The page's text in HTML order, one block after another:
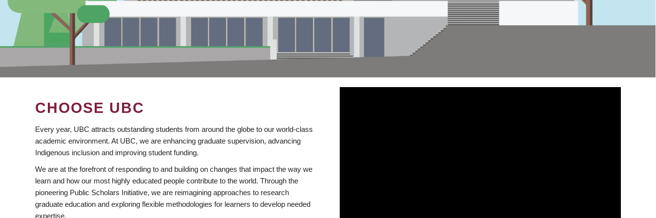
CHOOSE UBC
Every year, UBC attracts outstanding students from around the globe to our world-class
academic environment. At UBC, we are enhancing graduate supervision, advancing
Indigenous inclusion and improving student funding.
We are at the forefront of responding to and building on changes that impact the way we
learn and how our most highly educated people contribute to the world. Through the
pioneering Public Scholars Initiative, we are reimagining approaches to research
graduate education and exploring flexible methodologies for learners to develop needed
expertise.